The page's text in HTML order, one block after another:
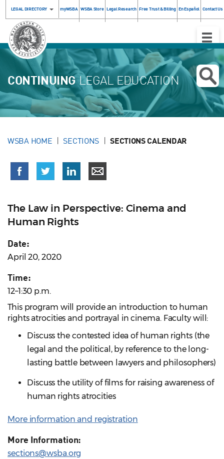
LEGAL DIRECTORY myWSBA WSBA Store Legal Research Free Trust & Billing En Español Contact Us
Toggle
CONTINUINGLEGAL EDUCATION
WSBA HOME SECTIONS SECTIONS CALENDAR
The Law in Perspective: Cinema and
Human Rights
Date:
April 20, 2020
Time:
12–1:30 p.m.
This program will provide an introduction to human
rights atrocities and portrayal in cinema. Faculty will:
Discuss the contested idea of human rights (the
legal and the political, by reference to the long-
lasting battle between lawyers and philosophers)
Discuss the utility of films for raising awareness of
human rights atrocities
More information and registration
More Information:
sections@wsba.org